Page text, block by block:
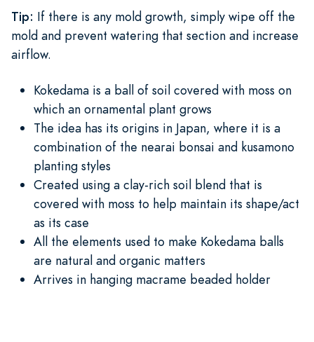
Tip: If there is any mold growth, simply wipe off the
mold and prevent watering that section and increase
airflow.
Kokedama is a ball of soil covered with moss on
which an ornamental plant grows
The idea has its origins in Japan, where it is a
combination of the nearai bonsai and kusamono
planting styles
Created using a clay-rich soil blend that is
covered with moss to help maintain its shape/act
as its case
All the elements used to make Kokedama balls
are natural and organic matters
Arrives in hanging macrame beaded holder